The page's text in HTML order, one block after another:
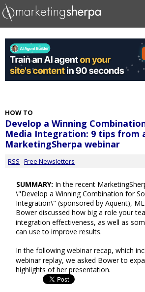
HOW TO
Develop a Winning
Media Integration: 9 tips from
MarketingSherpa webinar
RSS Free Newsletters
SUMMARY: In the recent
\"Develop a Winning Combination for
Integration\" (sponsored by Aquent),
Bower discussed how big a role your
integration effectiveness, as well as
can use to improve results.
In the following webinar recap, which
webinar replay, we asked Bower to
highlights of her presentation.